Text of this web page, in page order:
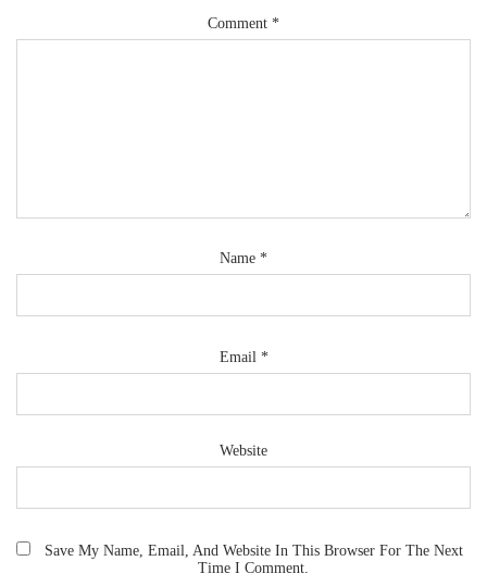
Comment *
Name *
Email *
Website
Save My Name, Email, And Website In This Browser For The Next
Time I Comment.